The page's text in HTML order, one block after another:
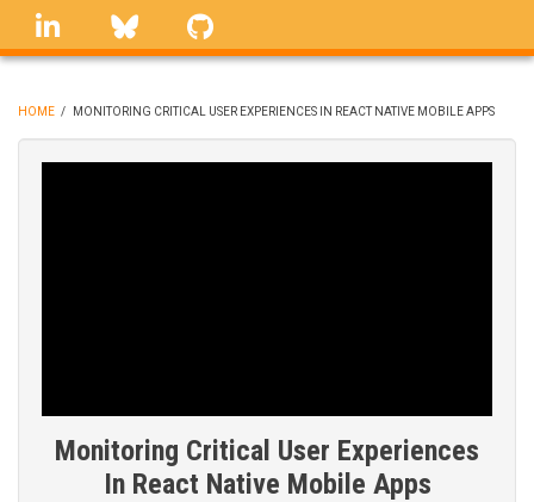
Skip
linkedin Bluesky
BREADCRUMB
HOME / MONITORING CRITICAL USER EXPERIENCES IN REACT NATIVE MOBILE APPS
Monitoring Critical User Experiences
In React Native Mobile Apps